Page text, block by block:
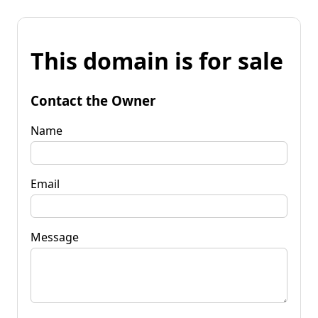
This domain is for sale
Contact the Owner
Name
Email
Message